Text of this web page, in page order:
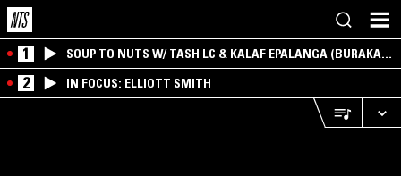
1
SOUP TO NUTS W/ TASH LC & KALAF EPALANGA (BURAKA
SOM SISTEMA)
2 IN FOCUS: ELLIOTT SMITH